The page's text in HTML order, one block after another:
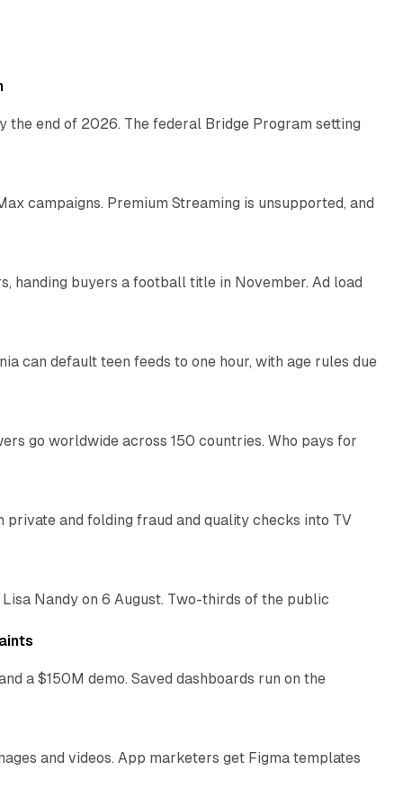
the end of 2026. The federal Bridge Program setting
9 min read
campaigns. Premium Streaming is unsupported, and
10 min read
handing buyers a football title in November. Ad load
can default teen feeds to one hour, with age rules due
go worldwide across 150 countries. Who pays for
14 min read
and folding fraud and quality checks into TV
Nandy on 6 August. Two-thirds of the public
a $150M demo. Saved dashboards run on the
and videos. App marketers get Figma templates
11 min read